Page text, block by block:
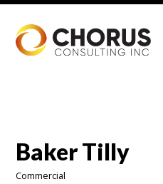
Baker Tilly
Commercial